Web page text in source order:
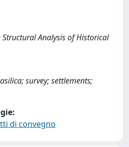
Analysis of Historical
survey; settlements;
di convegno